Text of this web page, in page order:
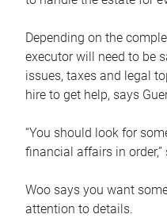
Depending on the
executor will need to be
issues, taxes and legal
hire to get help, says
“You should look for
financial affairs in order,”
Woo says you want
attention to details.